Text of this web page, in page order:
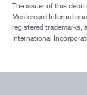
The issuer of this debit
Mastercard
registered trademarks,
International